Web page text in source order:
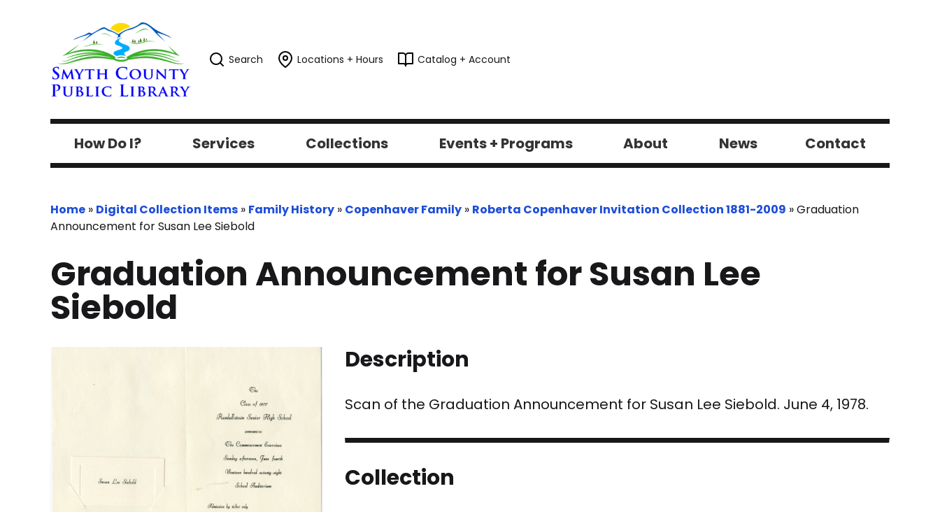
Search Locations + Hours Catalog + Account
How Do I? Services Collections Events + Programs About News Contact
Home » Digital Collection Items » Family History » Copenhaver Family » Roberta Copenhaver Invitation Collection 1881-2009 »Graduation
Announcement for Susan Lee Siebold
Graduation Announcement for Susan Lee
Siebold
Description
Scan of the Graduation Announcement for Susan Lee Siebold. June 4, 1978.
Collection